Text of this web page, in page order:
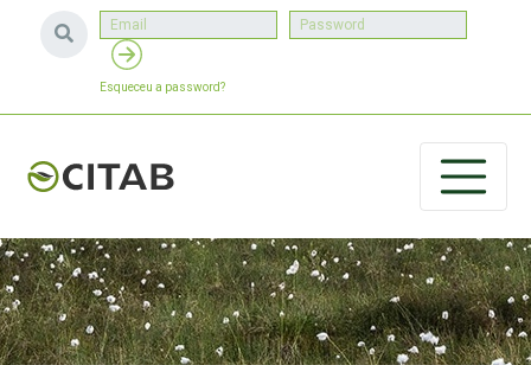
Esqueceu a password?